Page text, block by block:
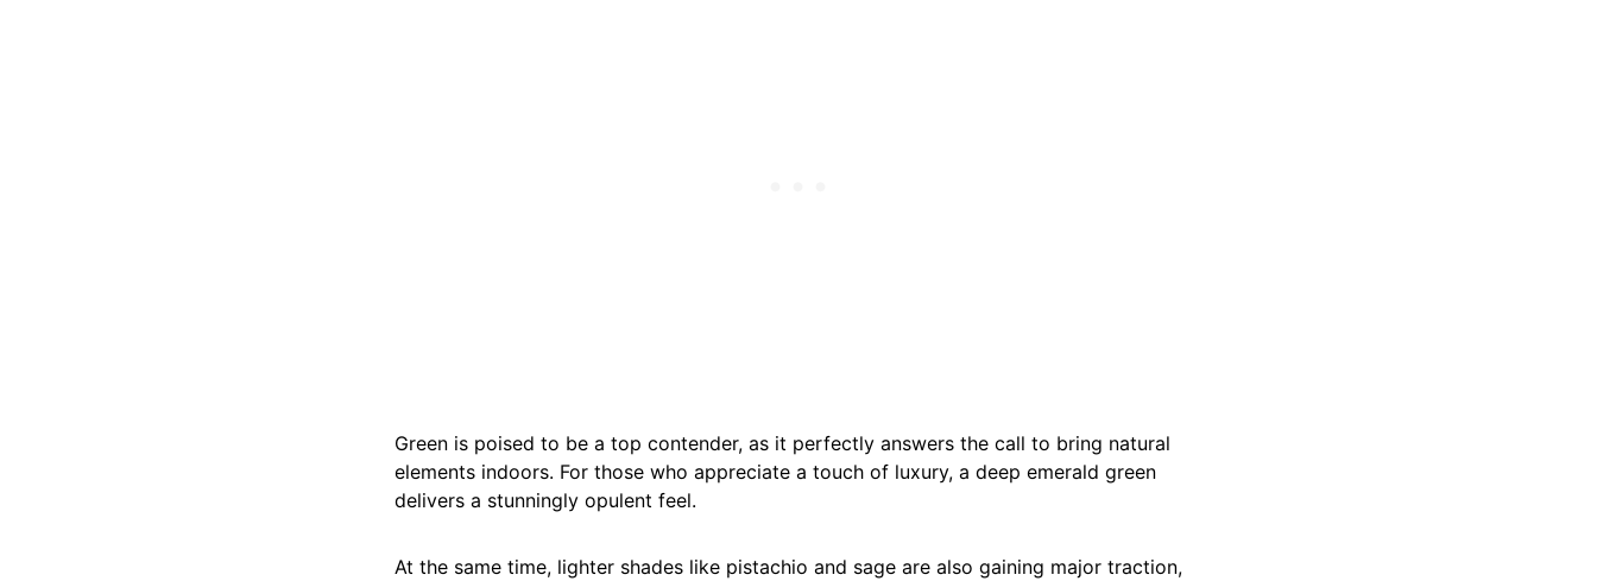
Green is poised to be a top contender, as it perfectly answers the call to bring natural
elements indoors. For those who appreciate a touch of luxury, a deep emerald green
delivers a stunningly opulent feel.
At the same time, lighter shades like pistachio and sage are also gaining major traction,